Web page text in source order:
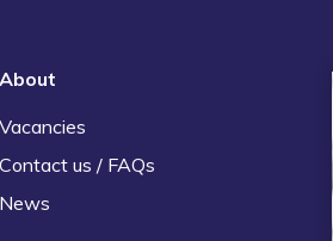
About
Vacancies
Contact us / FAQs
News